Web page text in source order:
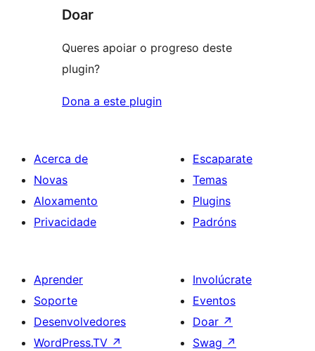
Doar
Queres apoiar o progreso deste
plugin?
Dona a este plugin
Acerca de
Novas
Aloxamento
Privacidade
Escaparate
Temas
Plugins
Padróns
Aprender
Soporte
Desenvolvedores
WordPress.TV ↗
Involúcrate
Eventos
Doar ↗
Swag ↗